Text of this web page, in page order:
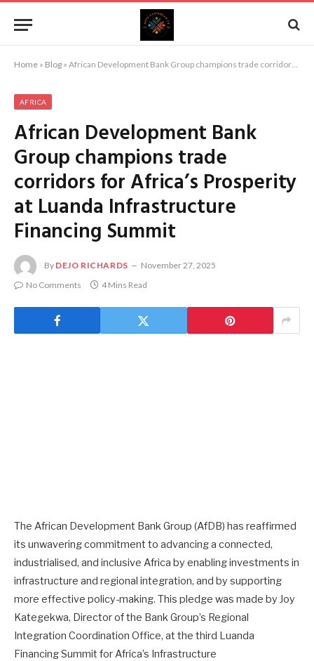
Home » Blog » African Development Bank Group champions trade corridors for Africa’s Prosperity at Luanda Infrastructure Financing Summit
AFRICA
African Development Bank
Group champions trade
corridors for Africa’s Prosperity
at Luanda Infrastructure
Financing Summit
By DEJO RICHARDS
November 27, 2025
No Comments
4 Mins Read
The African Development Bank Group (AfDB) has reaffirmed
its unwavering commitment to advancing a connected,
industrialised, and inclusive Africa by enabling investments in
infrastructure and regional integration, and by supporting
more effective policy-making. This pledge was made by Joy
Kategekwa, Director of the Bank Group’s Regional
Integration Coordination Office, at the third Luanda
Financing Summit for Africa’s Infrastructure